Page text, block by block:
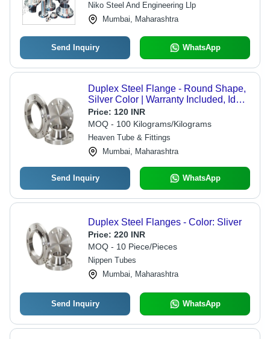
Niko Steel And Engineering Llp
Mumbai, Maharashtra
Send Inquiry WhatsApp
Duplex Steel Flange - Round Shape,
Silver Color | Warranty Included, Ideal
for Industrial Applications
Price: 120 INR
MOQ - 100 Kilograms/Kilograms
Heaven Tube & Fittings
Mumbai, Maharashtra
Send Inquiry WhatsApp
Duplex Steel Flanges - Color: Sliver
Price: 220 INR
MOQ - 10 Piece/Pieces
Nippen Tubes
Mumbai, Maharashtra
Send Inquiry WhatsApp